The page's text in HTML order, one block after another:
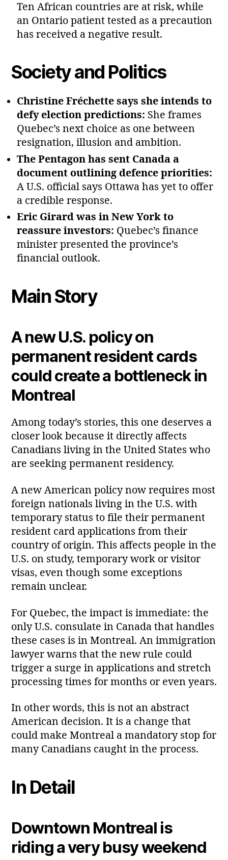
Ten African countries are at risk, while
an Ontario patient tested as a precaution
has received a negative result.
Society and Politics
Christine Fréchette says she intends to
defy election predictions: She frames
Quebec’s next choice as one between
resignation, illusion and ambition.
The Pentagon has sent Canada a
document outlining defence priorities:
A U.S. official says Ottawa has yet to offer
a credible response.
Eric Girard was in New York to
reassure investors: Quebec’s finance
minister presented the province’s
financial outlook.
Main Story
A new U.S. policy on
permanent resident cards
could create a bottleneck in
Montreal
Among today’s stories, this one deserves a
closer look because it directly affects
Canadians living in the United States who
are seeking permanent residency.
A new American policy now requires most
foreign nationals living in the U.S. with
temporary status to file their permanent
resident card applications from their
country of origin. This affects people in the
U.S. on study, temporary work or visitor
visas, even though some exceptions
remain unclear.
For Quebec, the impact is immediate: the
only U.S. consulate in Canada that handles
these cases is in Montreal. An immigration
lawyer warns that the new rule could
trigger a surge in applications and stretch
processing times for months or even years.
In other words, this is not an abstract
American decision. It is a change that
could make Montreal a mandatory stop for
many Canadians caught in the process.
In Detail
Downtown Montreal is
riding a very busy weekend